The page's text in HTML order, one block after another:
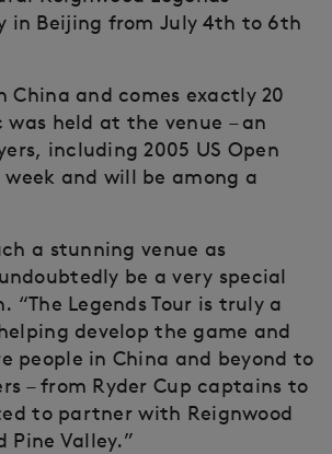
in Beijing from July 4th to 6th
and comes exactly 20
was held at the venue – an
including 2005 US Open
and will be among a
a stunning venue as
be a very special
“The Legends Tour is truly a
develop the game and
people in China and beyond to
– from Ryder Cup captains to
to partner with Reignwood
Valley.”